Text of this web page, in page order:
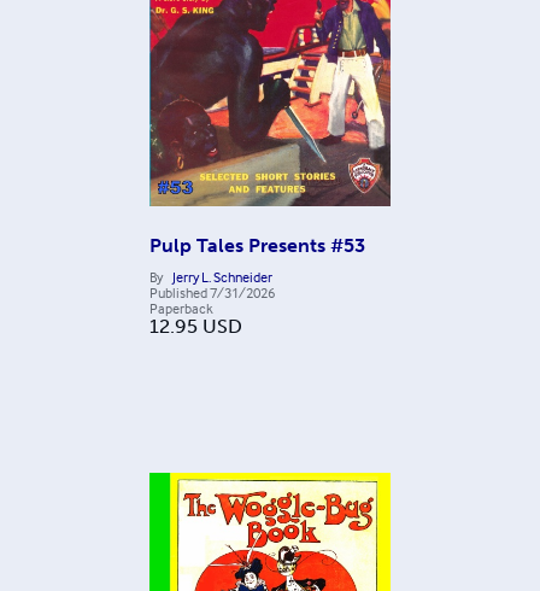
Pulp Tales Presents #53
By Jerry L. Schneider
Published7/31/2026
Paperback
12.95 USD